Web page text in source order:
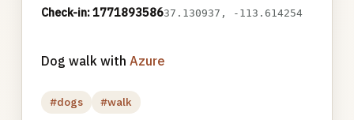
Check-in: 177189358637.130937, -113.614254
Dog walk with Azure
#dogs #walk